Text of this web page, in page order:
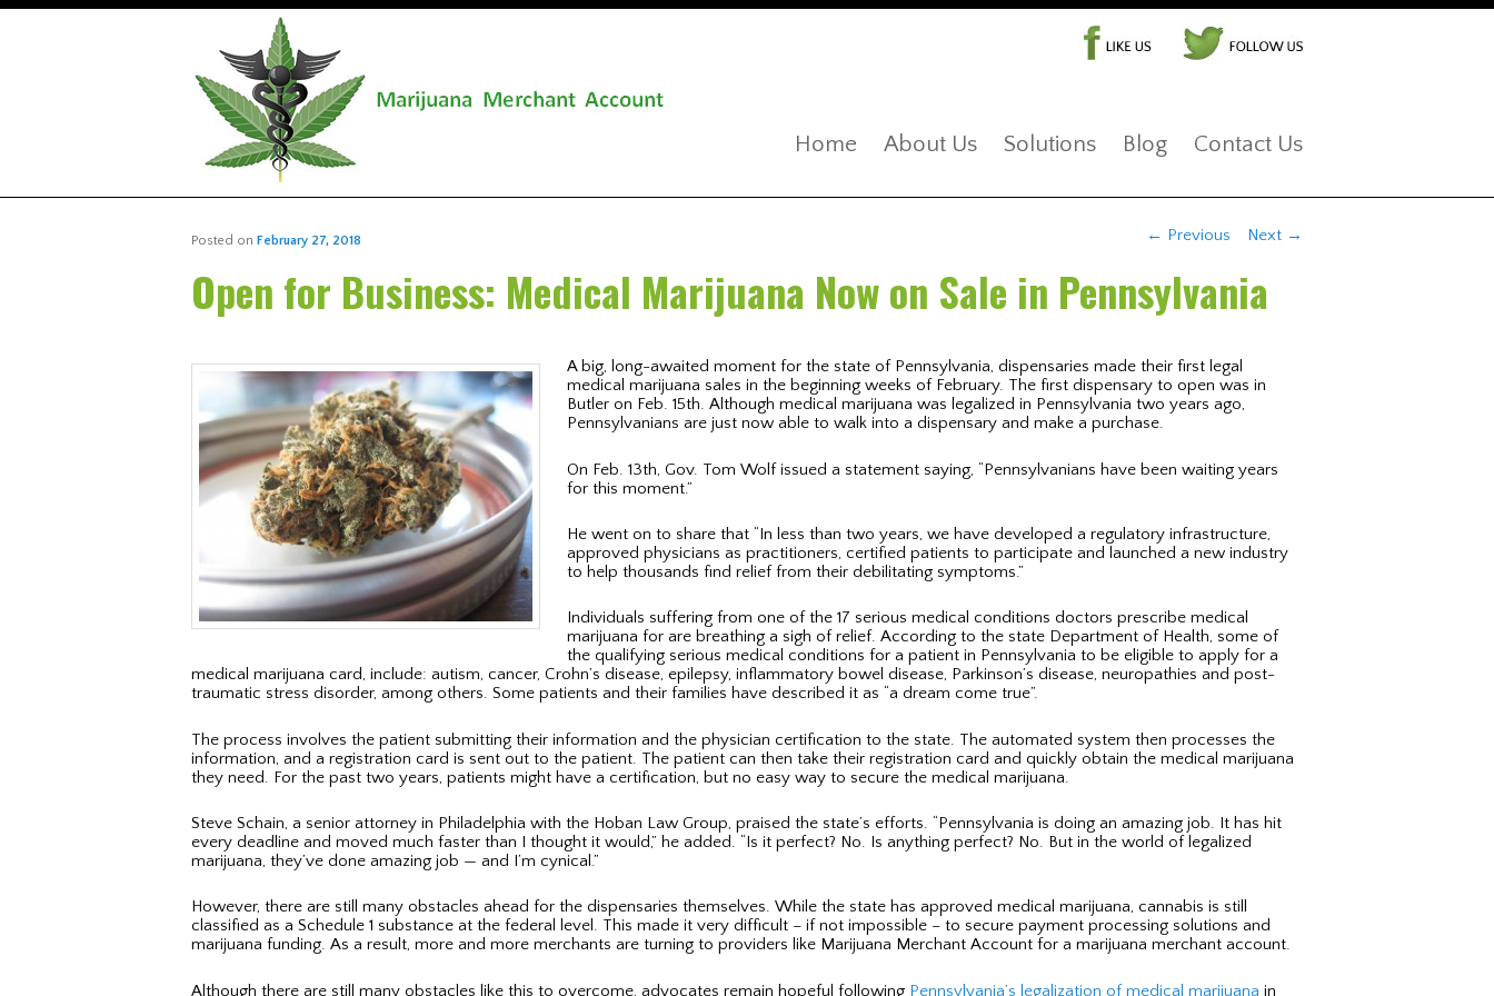
Home About Us Solutions Blog Contact Us
Post navigation
← Previous Next →
Open for Business: Medical Marijuana Now on Sale in Pennsylvania
Posted on February 27, 2018
A big, long-awaited moment for the state of Pennsylvania, dispensaries made their first legal
medical marijuana sales in the beginning weeks of February. The first dispensary to open was in
Butler on Feb. 15th. Although medical marijuana was legalized in Pennsylvania two years ago,
Pennsylvanians are just now able to walk into a dispensary and make a purchase.
On Feb. 13th, Gov. Tom Wolf issued a statement saying, “Pennsylvanians have been waiting years
for this moment.”
He went on to share that “In less than two years, we have developed a regulatory infrastructure,
approved physicians as practitioners, certified patients to participate and launched a new industry
to help thousands find relief from their debilitating symptoms.”
Individuals suffering from one of the 17 serious medical conditions doctors prescribe medical
marijuana for are breathing a sigh of relief. According to the state Department of Health, some of
the qualifying serious medical conditions for a patient in Pennsylvania to be eligible to apply for a
medical marijuana card, include: autism, cancer, Crohn’s disease, epilepsy, inflammatory bowel disease, Parkinson’s disease, neuropathies and post-
traumatic stress disorder, among others. Some patients and their families have described it as “a dream come true”.
The process involves the patient submitting their information and the physician certification to the state. The automated system then processes the
information, and a registration card is sent out to the patient. The patient can then take their registration card and quickly obtain the medical marijuana
they need. For the past two years, patients might have a certification, but no easy way to secure the medical marijuana.
Steve Schain, a senior attorney in Philadelphia with the Hoban Law Group, praised the state’s efforts. “Pennsylvania is doing an amazing job. It has hit
every deadline and moved much faster than I thought it would,” he added. “Is it perfect? No. Is anything perfect? No. But in the world of legalized
marijuana, they’ve done amazing job — and I’m cynical.”
However, there are still many obstacles ahead for the dispensaries themselves. While the state has approved medical marijuana, cannabis is still
classified as a Schedule 1 substance at the federal level. This made it very difficult – if not impossible – to secure payment processing solutions and
marijuana funding. As a result, more and more merchants are turning to providers like Marijuana Merchant Account for a marijuana merchant account.
Although there are still many obstacles like this to overcome, advocates remain hopeful following Pennsylvania’s legalization of medical marijuana in